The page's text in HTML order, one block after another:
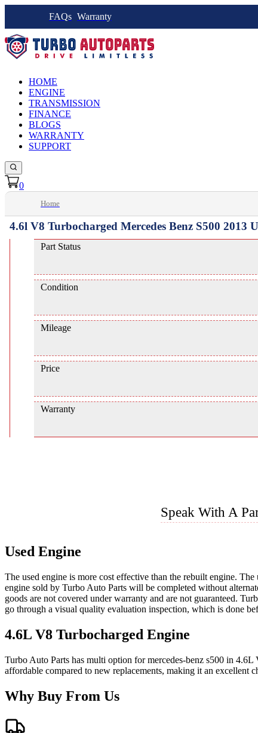
FAQs Warranty
HOME
ENGINE
TRANSMISSION
FINANCE
BLOGS
WARRANTY
SUPPORT
0
Home
4.6l V8 Turbocharged Mercedes Benz S500 2013
Part Status
Condition
Mileage
Price
Warranty
Speak With A
Used Engine
The used engine is more cost effective than the rebuilt engine.
engine sold by Turbo Auto Parts will be completed without
goods are not covered under warranty and are not guaranteed.
go through a visual quality evaluation inspection, which is done
4.6L V8 Turbocharged Engine
Turbo Auto Parts has multi option formercedes-benz s500 in 4.6L
affordable compared to new replacements, making it an excellent
Why Buy From Us